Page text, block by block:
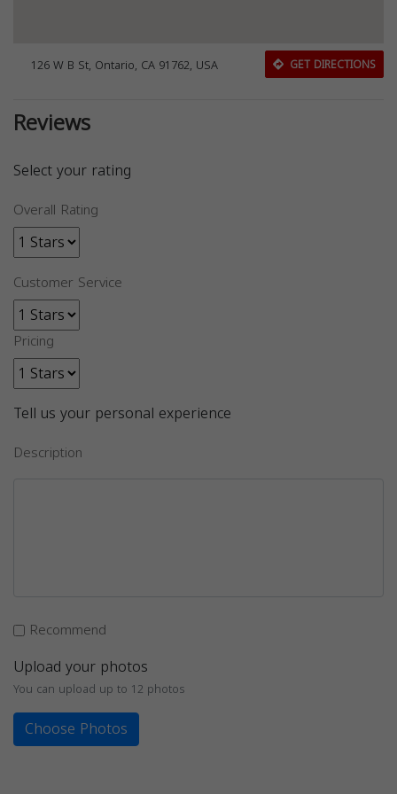
126 W B St, Ontario, CA 91762, USA GET DIRECTIONS
Reviews
Select your rating
Overall Rating
Customer Service
Pricing
Tell us your personal experience
Description
Recommend
Upload your photos
You can upload up to 12 photos
Choose Photos